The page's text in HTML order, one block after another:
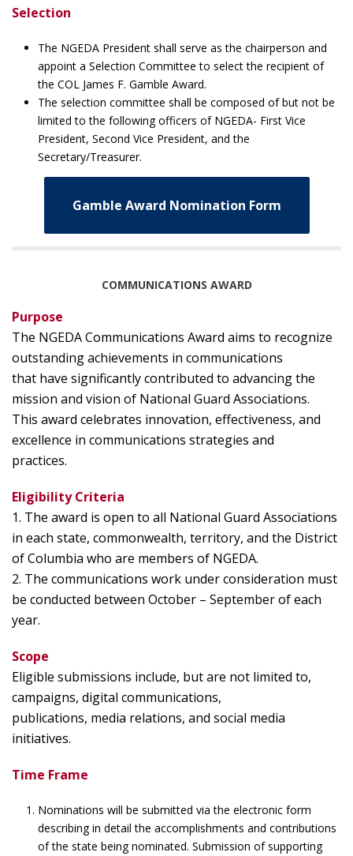
Selection
The NGEDA President shall serve as the chairperson and
appoint a Selection Committee to select the recipient of
the COL James F. Gamble Award.
The selection committee shall be composed of but not be
limited to the following officers of NGEDA- First Vice
President, Second Vice President, and the
Secretary/Treasurer.
Gamble Award Nomination Form
COMMUNICATIONS AWARD
Purpose
The NGEDA Communications Award aims to recognize
outstanding achievements in communications
that have significantly contributed to advancing the
mission and vision of National Guard Associations.
This award celebrates innovation, effectiveness, and
excellence in communications strategies and
practices.
Eligibility Criteria
1. The award is open to all National Guard Associations
in each state, commonwealth, territory, and the District
of Columbia who are members of NGEDA.
2. The communications work under consideration must
be conducted between October – September of each
year.
Scope
Eligible submissions include, but are not limited to,
campaigns, digital communications,
publications, media relations, and social media
initiatives.
Time Frame
Nominations will be submitted via the electronic form
describing in detail the accomplishments and contributions
of the state being nominated. Submission of supporting